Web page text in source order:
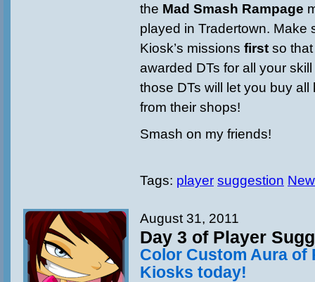
the Mad Smash Rampage
played in Tradertown. Make
Kiosk’s missions first so
awarded DTs for all your skill
those DTs will let you buy
from their shops!
Smash on my friends!
Tags: player suggestion
August 31, 2011
Day 3 of Player
Color Custom Aura of
Kiosks today!